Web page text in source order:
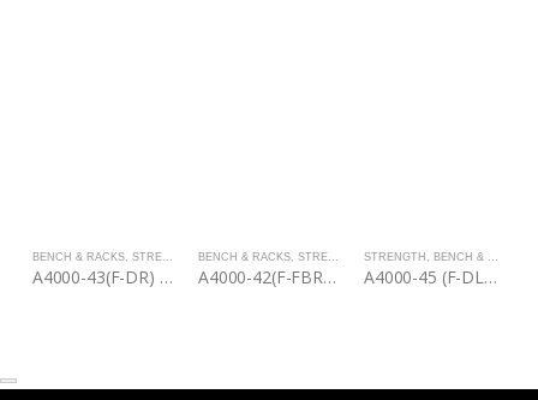
BENCH & RACKS, STRENGTH
A4000-43(F-DR) | Discs Rack
BENCH & RACKS, STRENGTH
A4000-42(F-FBR) | Fixed Barbell Rack
STRENGTH BENCH & RACKS
A4000-45 (F-DLR) | Dip & Leg Raise